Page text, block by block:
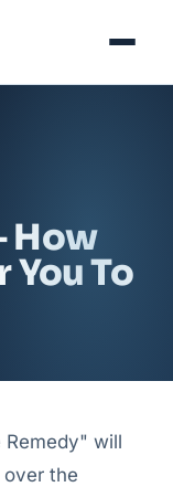
How
You To
will
the